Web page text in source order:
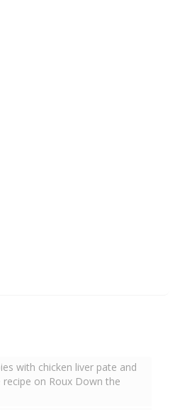
with chicken liver pate and
recipe on Roux Down the